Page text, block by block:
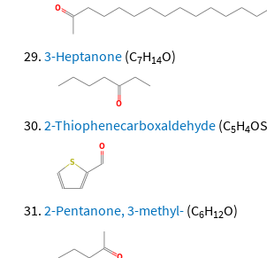
3-Heptanone (C7H14O)
2-Thiophenecarboxaldehyde (C5H4
2-Pentanone, 3-methyl- (C6H12O)